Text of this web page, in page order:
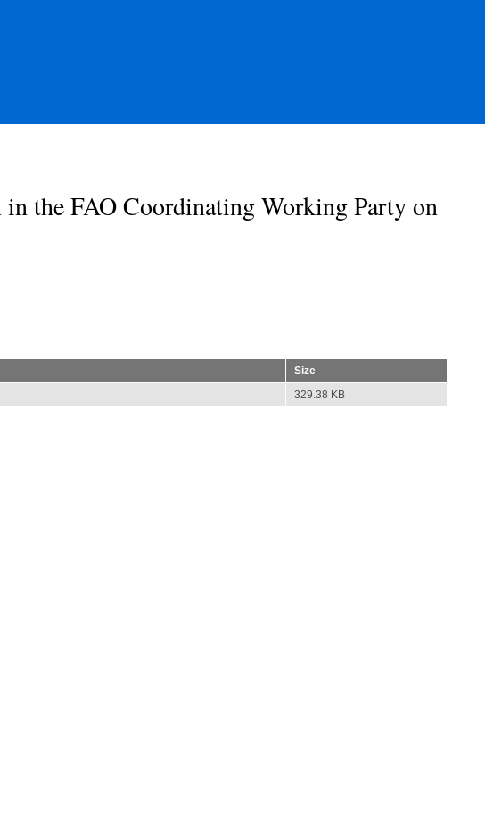
the FAO Coordinating Working Party on
Size
329.38 KB